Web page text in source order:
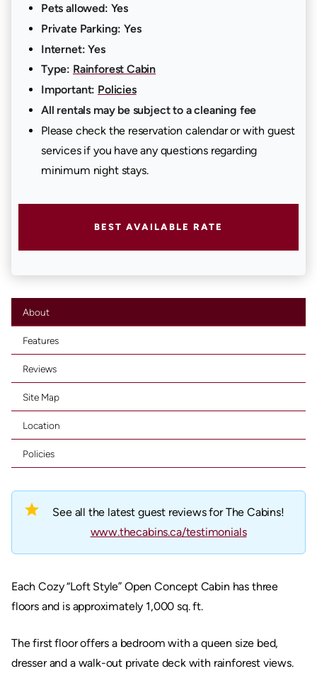
Pets allowed: Yes
Private Parking: Yes
Internet: Yes
Type: Rainforest Cabin
Important: Policies
All rentals may be subject to a cleaning fee
Please check the reservation calendar or with guest
services if you have any questions regarding
minimum night stays.
BEST AVAILABLE RATE
About
Features
Reviews
Site Map
Location
Policies
star
See all the latest guest reviews for The Cabins!
www.thecabins.ca/testimonials
Each Cozy “Loft Style” Open Concept Cabin has three
floors and is approximately 1,000 sq. ft.
The first floor offers a bedroom with a queen size bed,
dresser and a walk-out private deck with rainforest views.